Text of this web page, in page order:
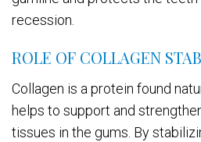
recession.
ROLE OF COLLAGEN
Collagen is a protein found
helps to support and
tissues in the gums. By